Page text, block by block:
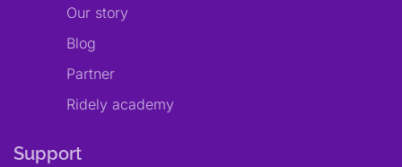
Our story
Blog
Partner
Ridely academy
Support